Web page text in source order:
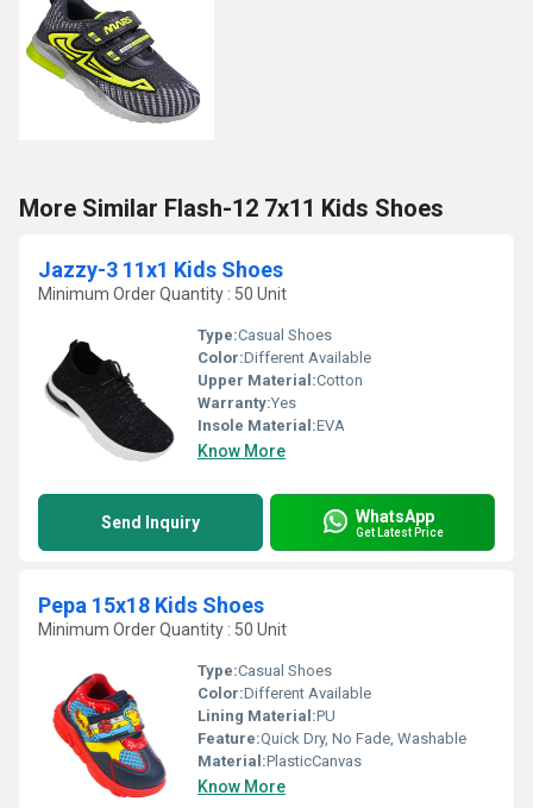
More Similar Flash-12 7x11 Kids Shoes
Jazzy-3 11x1 Kids Shoes
Minimum Order Quantity : 50 Unit
Type:Casual Shoes
Color:Different Available
Upper Material:Cotton
Warranty:Yes
Insole Material:EVA
Know More
Send Inquiry WhatsApp
Get Latest Price
Pepa 15x18 Kids Shoes
Minimum Order Quantity : 50 Unit
Type:Casual Shoes
Color:Different Available
Lining Material:PU
Feature:Quick Dry, No Fade, Washable
Material:PlasticCanvas
Know More